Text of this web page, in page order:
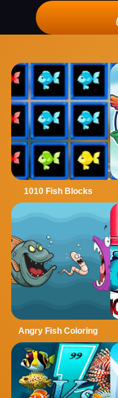
1010 Fish Blocks
Angry Fish Coloring